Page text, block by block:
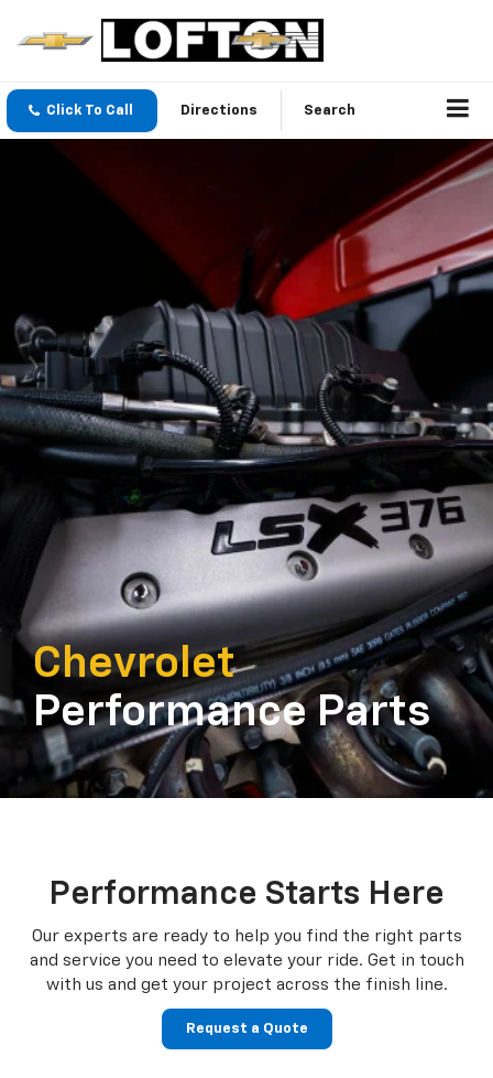
Click To Call Directions Search
Chevrolet
Performance Parts
Performance Starts Here
Our experts are ready to help you find the right parts
and service you need to elevate your ride. Get in touch
with us and get your project across the finish line.
Request a Quote